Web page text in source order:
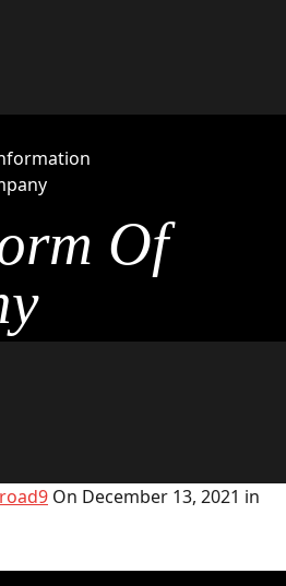
Of
road9 On December 13, 2021 in